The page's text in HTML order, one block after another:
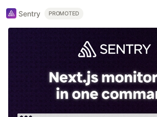
Sentry PROMOTED